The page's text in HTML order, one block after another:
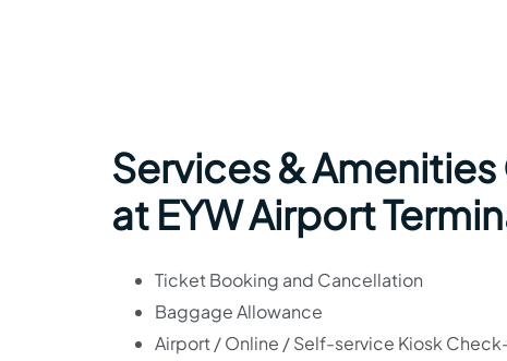
Services &
at EYW Airport
Ticket Booking and Cancellation
Baggage Allowance
Airport / Online / Self-service Kiosk